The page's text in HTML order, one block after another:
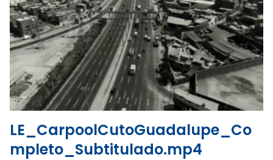
View the file
Download the file
LE_CarpoolCutoGuadalupe_Co
mpleto_Subtitulado.mp4